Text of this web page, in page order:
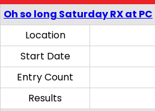
Oh so long Saturday RX at PC
Location
Start Date
Entry Count
Results